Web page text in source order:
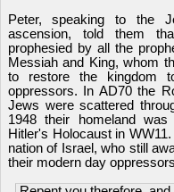
Peter, speaking to the
ascension, told them
prophesied by all the
Messiah and King, whom
to restore the kingdom
oppressors. In AD70 the
Jews were scattered
1948 their homeland
Hitler's Holocaust in
nation of Israel, who still
their modern day